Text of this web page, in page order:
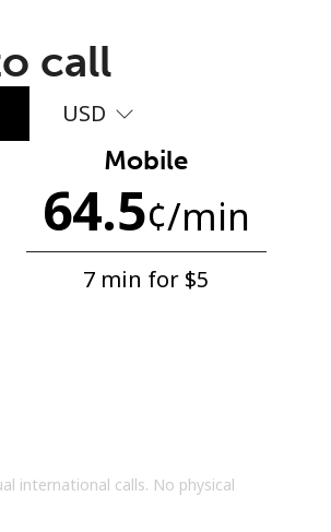
to
call
USD
Mobile
64.5¢/min
7 min for ⁦$5⁩
international calls. No physical